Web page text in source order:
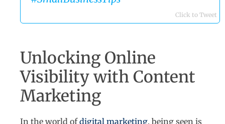
Click to Tweet
Unlocking Online
Visibility with Content
Marketing
In the world ofdigital marketing, being seen is